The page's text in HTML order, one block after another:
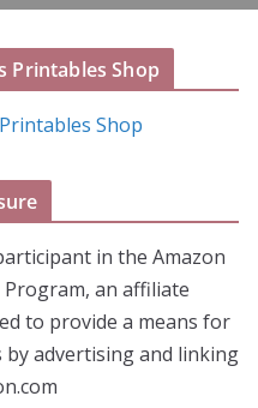
Printables Shop
in the Amazon
Program, an affiliate
to provide a means for
advertising and linking